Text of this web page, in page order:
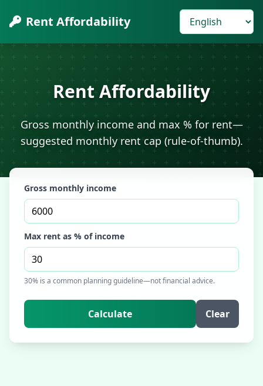
Rent Affordability
Rent Affordability
Gross monthly income and max % for rent—
suggested monthly rent cap (rule-of-thumb).
Gross monthly income
Max rent as % of income
30% is a common planning guideline—not financial advice.
Calculate Clear